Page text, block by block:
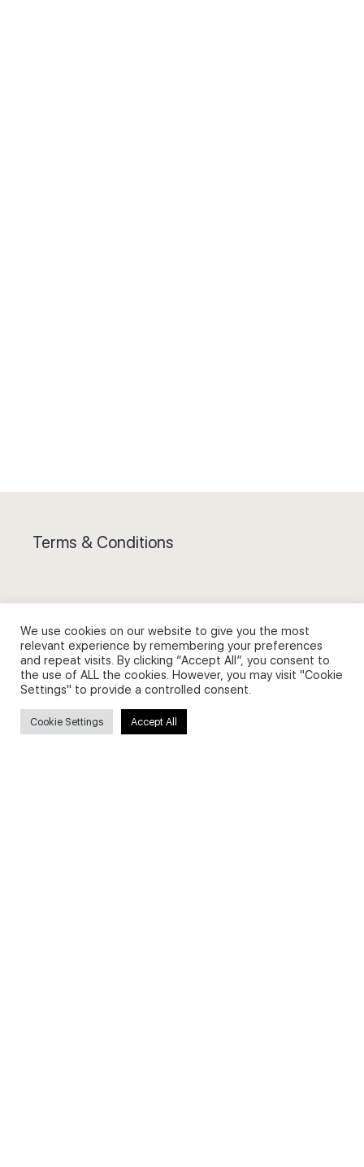
Terms & Conditions
Privacy Policy and Use of Cookies
Search
We use cookies on our website to give you the most
relevant experience by remembering your preferences
and repeat visits. By clicking “Accept All”, you consent to
the use of ALL the cookies. However, you may visit "Cookie
Settings" to provide a controlled consent.
Cookie Settings Accept All